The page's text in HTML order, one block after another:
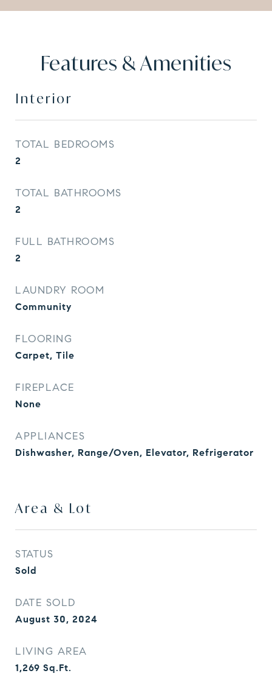
Features & Amenities
Interior
TOTAL BEDROOMS
2
TOTAL BATHROOMS
2
FULL BATHROOMS
2
LAUNDRY ROOM
Community
FLOORING
Carpet, Tile
FIREPLACE
None
APPLIANCES
Dishwasher, Range/Oven, Elevator, Refrigerator
Area & Lot
STATUS
Sold
DATE SOLD
August 30, 2024
LIVING AREA
1,269 Sq.Ft.